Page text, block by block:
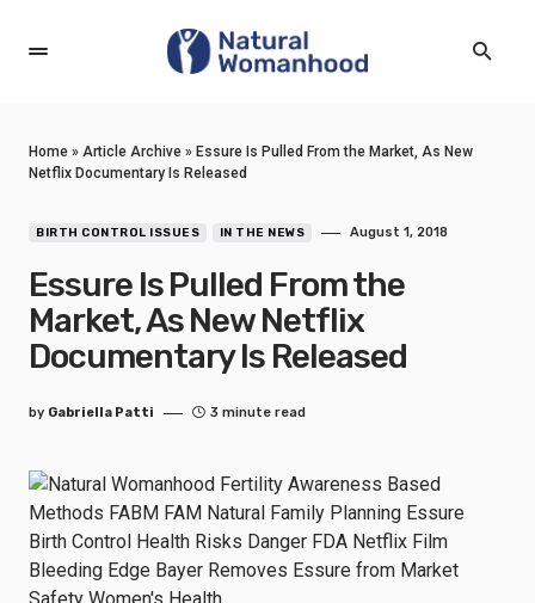
Home » Article Archive » Essure Is Pulled From the Market, As New
Netflix Documentary Is Released
BIRTH CONTROL ISSUES IN THE NEWS August 1, 2018
Essure Is Pulled From the
Market, As New Netflix
Documentary Is Released
by Gabriella Patti 3 minute read